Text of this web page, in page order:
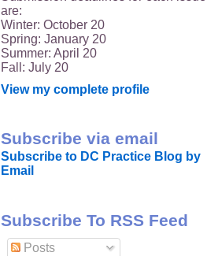
are:
Winter: October 20
Spring: January 20
Summer: April 20
Fall: July 20
View my complete profile
Subscribe via email
Subscribe to DC Practice Blog by
Email
Subscribe To RSS Feed
Posts